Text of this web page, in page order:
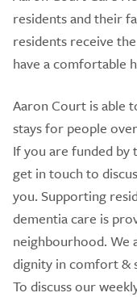
residents and their
residents receive
have a comfortable
Aaron Court is able
stays for people
If you are funded by
get in touch to
you. Supporting
dementia care is
neighbourhood. We
dignity in comfort &
To discuss our